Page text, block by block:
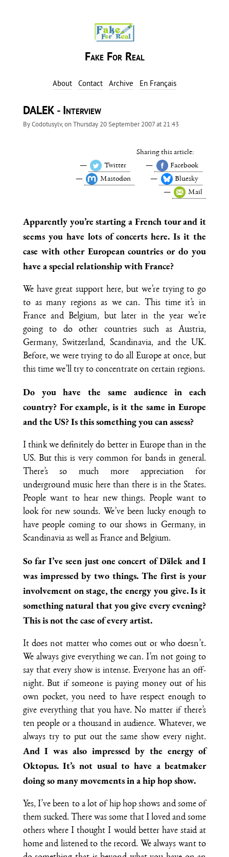
Fake For Real
About Contact Archive En Français
DALEK - Interview
ByCodotusylv, onThursday 20 September 2007 at 21:43
Sharing this article:
Twitter
Facebook
Mastodon
Bluesky
Mail
Apparently you’re starting a French tour and it
seems you have lots of concerts here. Is it the
case with other European countries or do you
have a special relationship with France?
We have great support here, but we’re trying to go
to as many regions as we can. This time it’s in
France and Belgium, but later in the year we’re
going to do other countries such as Austria,
Germany, Switzerland, Scandinavia, and the UK.
Before, we were trying to do all Europe at once, but
this time we’ll try to concentrate on certain regions.
Do you have the same audience in each
country? For example, is it the same in Europe
and the US? Is this something you can assess?
I think we definitely do better in Europe than in the
US. But this is very common for bands in general.
There’s so much more appreciation for
underground music here than there is in the States.
People want to hear new things. People want to
look for new sounds. We’ve been lucky enough to
have people coming to our shows in Germany, in
Scandinavia as well as France and Belgium.
So far I’ve seen just one concert of Dälek and I
was impressed by two things. The first is your
involvement on stage, the energy you give. Is it
something natural that you give every evening?
This is not the case of every artist.
It does not matter who comes out or who doesn’t.
We always give everything we can. I’m not going to
say that every show is intense. Everyone has an off-
night. But if someone is paying money out of his
own pocket, you need to have respect enough to
give everything that you have. No matter if there’s
ten people or a thousand in audience. Whatever, we
always try to put out the same show every night.
And I was also impressed by the energy of
Oktopus. It’s not usual to have a beatmaker
doing so many movements in a hip hop show.
Yes, I’ve been to a lot of hip hop shows and some of
them sucked. There was some that I loved and some
others where I thought I would better have staid at
home and listened to the record. We always want to